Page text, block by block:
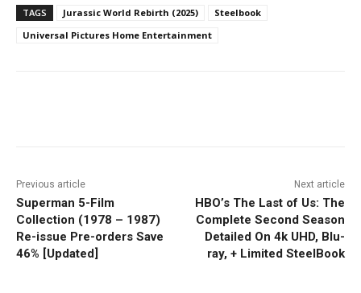
TAGS Jurassic World Rebirth (2025)
Steelbook
Universal Pictures Home Entertainment
Previous article
Superman 5-Film
Collection (1978 – 1987)
Re-issue Pre-orders Save
46% [Updated]
Next article
HBO’s The Last of Us: The
Complete Second Season
Detailed On 4k UHD, Blu-
ray, + Limited SteelBook